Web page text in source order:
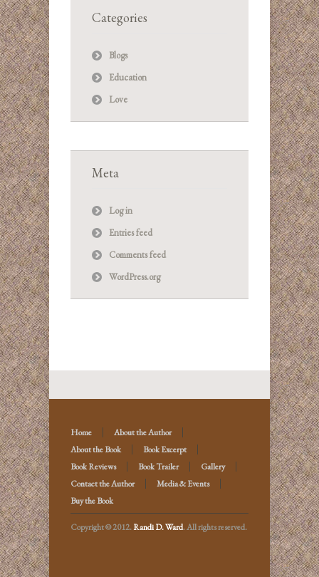
Categories
Blogs
Education
Love
Meta
Log in
Entries feed
Comments feed
WordPress.org
Home
About the Author
About the Book
Book Excerpt
Book Reviews
Book Trailer
Gallery
Contact the Author
Media & Events
Buy the Book
Copyright © 2012.Randi D. Ward. All rights reserved.